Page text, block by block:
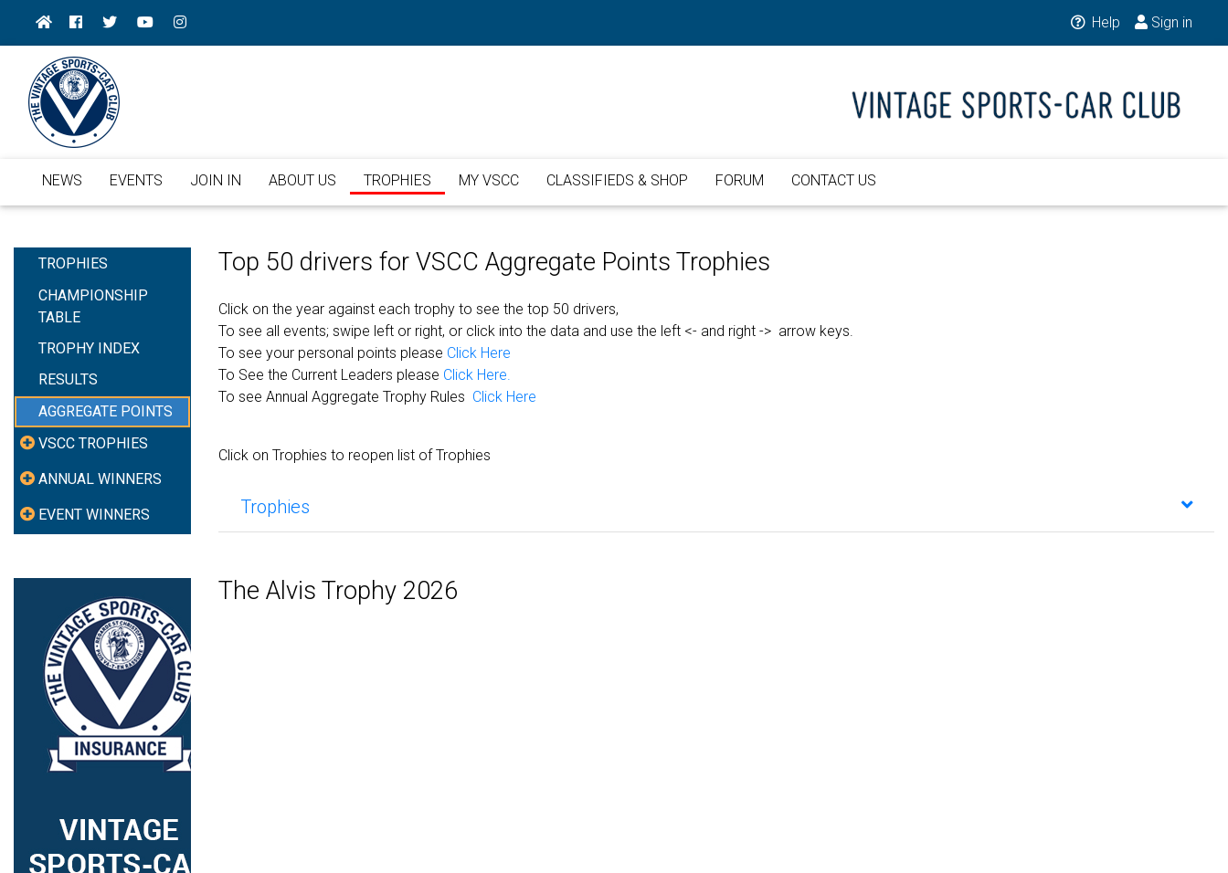
Help Sign in
NEWS EVENTS JOIN IN ABOUT US TROPHIES MY VSCC CLASSIFIEDS & SHOP FORUM CONTACT US
TROPHIES
CHAMPIONSHIP
TABLE
TROPHY INDEX
RESULTS
AGGREGATE POINTS
VSCC TROPHIES
ANNUAL WINNERS
EVENT WINNERS
Top 50 drivers for VSCC Aggregate Points Trophies
Click on the year against each trophy to see the top 50 drivers,
To see all events; swipe left or right, or click into the data and use the left <- and right -> arrow keys.
To see your personal points please Click Here
To See the Current Leaders please Click Here.
To see Annual Aggregate Trophy Rules Click Here
Click on Trophies to reopen list of Trophies
Trophies
The Alvis Trophy 2026